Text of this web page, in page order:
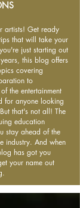
artists! Get ready
that will take your
just starting out
this blog offers
covering
to
the entertainment
for anyone looking
that's not all! The
education
stay ahead of the
industry. And when
has got you
your name out